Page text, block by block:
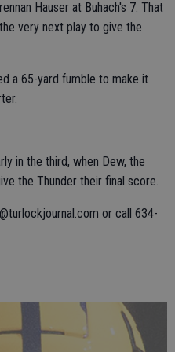
Hauser at Buhach's 7. That
very next play to give the
a 65-yard fumble to make it
in the third, when Dew, the
the Thunder their final score.
or call 634-